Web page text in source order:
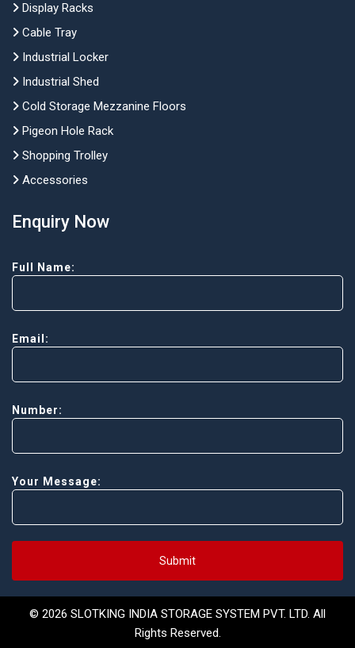
Display Racks
Cable Tray
Industrial Locker
Industrial Shed
Cold Storage Mezzanine Floors
Pigeon Hole Rack
Shopping Trolley
Accessories
Enquiry Now
Full Name:
Email:
Number:
Your Message:
Submit
© 2026 SLOTKING INDIA STORAGE SYSTEM PVT. LTD. All
Rights Reserved.